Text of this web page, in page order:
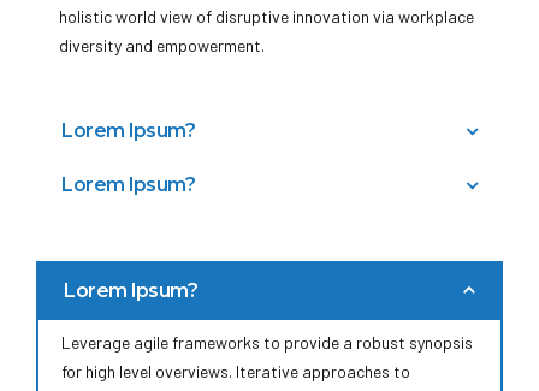
holistic world view of disruptive innovation via workplace
diversity and empowerment.
Lorem Ipsum?
Bring to the table win-win survival strategies to ensure
proactive domination. At the end of the day, going
X is on the runway heading towards a streamlined cloud
solution. User generated content in real-time will have
multiple touchpoints for offshoring.
Lorem Ipsum?
with additional clickthroughs from DevOps.
will close the loop on focusing solely on the bottom line.
Lorem Ipsum?
Leverage agile frameworks to provide a robust synopsis
for high level overviews. Iterative approaches to